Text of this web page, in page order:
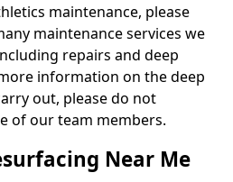
maintenance, please
maintenance services we
repairs and deep
information on the deep
out, please do not
of our team members.
Near Me